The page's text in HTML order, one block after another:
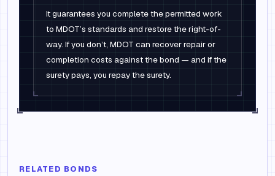
It guarantees you complete the permitted work
to MDOT’s standards and restore the right-of-
way. If you don’t, MDOT can recover repair or
completion costs against the bond — and if the
surety pays, you repay the surety.
RELATED BONDS